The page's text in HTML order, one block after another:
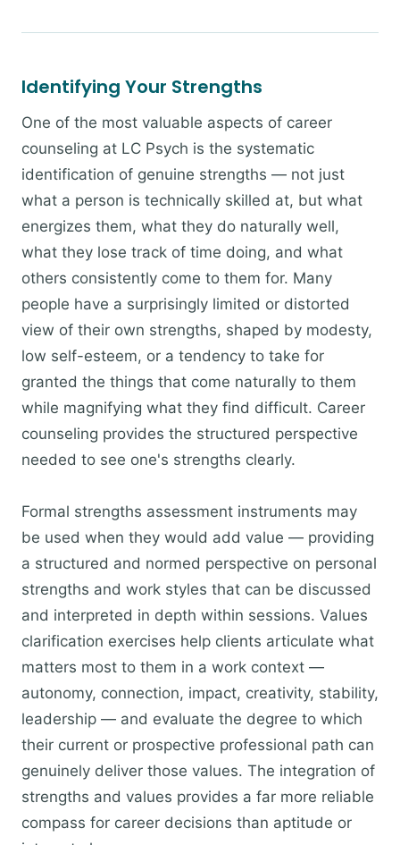
Identifying Your Strengths
One of the most valuable aspects of career
counseling at LC Psych is the systematic
identification of genuine strengths — not just
what a person is technically skilled at, but what
energizes them, what they do naturally well,
what they lose track of time doing, and what
others consistently come to them for. Many
people have a surprisingly limited or distorted
view of their own strengths, shaped by modesty,
low self-esteem, or a tendency to take for
granted the things that come naturally to them
while magnifying what they find difficult. Career
counseling provides the structured perspective
needed to see one's strengths clearly.
Formal strengths assessment instruments may
be used when they would add value — providing
a structured and normed perspective on personal
strengths and work styles that can be discussed
and interpreted in depth within sessions. Values
clarification exercises help clients articulate what
matters most to them in a work context —
autonomy, connection, impact, creativity, stability,
leadership — and evaluate the degree to which
their current or prospective professional path can
genuinely deliver those values. The integration of
strengths and values provides a far more reliable
compass for career decisions than aptitude or